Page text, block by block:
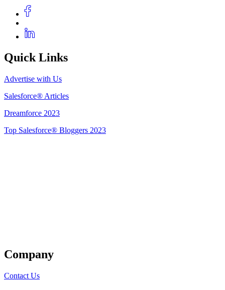
Quick Links
Advertise with Us
Salesforce® Articles
Dreamforce 2023
Top Salesforce® Bloggers 2023
Company
Contact Us